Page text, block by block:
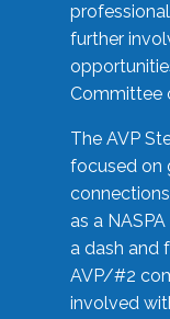
further
Committee
The AVP
focused on
as a
a dash and
AVP/#2
involved